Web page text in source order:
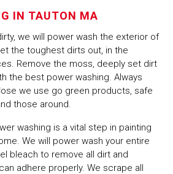
MA
CITIES & TOWNS
IN TAUTON MA
IN TAUTON MA
we will power wash the exterior of
the toughest dirts out, in the
Remove the moss, deeply set dirt
the best power washing. Always
we use go green products, safe
those around.
washing is a vital step in painting
We will power wash your entire
bleach to remove all dirt and
adhere properly. We scrape all